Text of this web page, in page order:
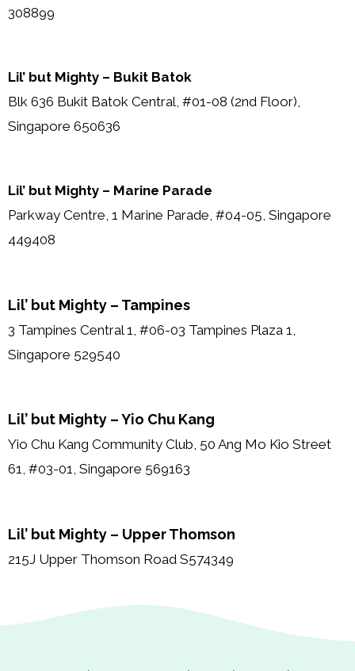
308899
Lil’ but Mighty – Bukit Batok
Blk 636 Bukit Batok Central, #01-08 (2nd Floor),
Singapore 650636
Lil’ but Mighty – Marine Parade
Parkway Centre, 1 Marine Parade, #04-05, Singapore
449408
Lil’ but Mighty – Tampines
3 Tampines Central 1, #06-03 Tampines Plaza 1,
Singapore 529540
Lil’ but Mighty – Yio Chu Kang
Yio Chu Kang Community Club, 50 Ang Mo Kio Street
61, #03-01, Singapore 569163
Lil’ but Mighty – Upper Thomson
215J Upper Thomson Road S574349